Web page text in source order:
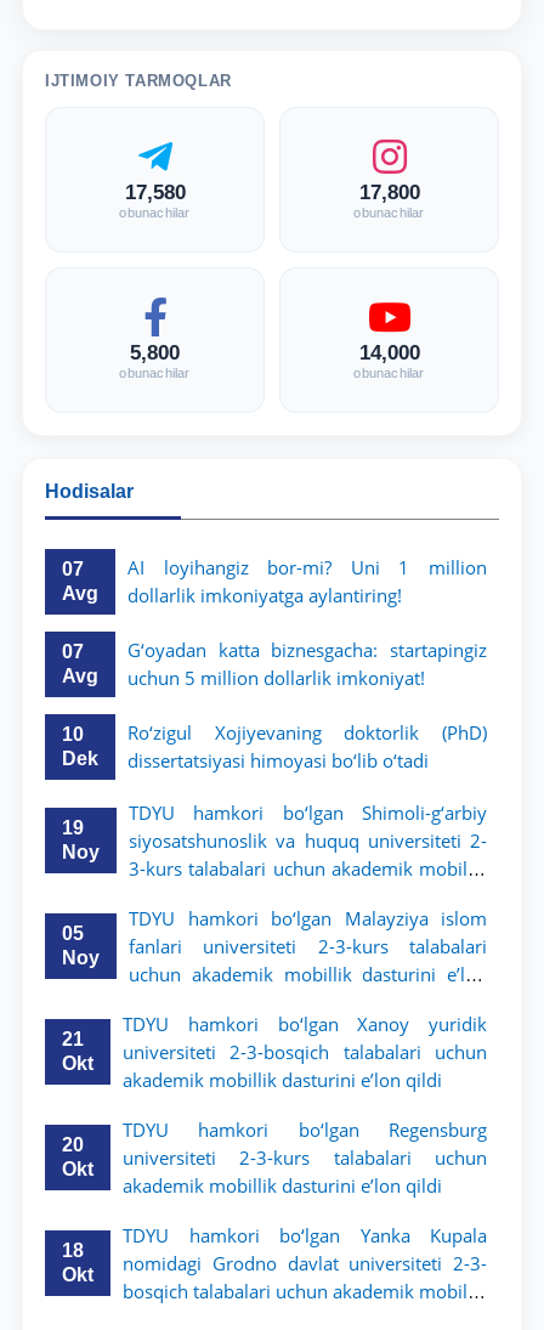
IJTIMOIY TARMOQLAR
17,580
obunachilar
17,800
obunachilar
5,800
obunachilar
14,000
obunachilar
Hodisalar
07
Avg
AI loyihangiz bor-mi? Uni 1 million
dollarlik imkoniyatga aylantiring!
07
Avg
G‘oyadan katta biznesgacha: startapingiz
uchun 5 million dollarlik imkoniyat!
10
Dek
Ro‘zigul Xojiyevaning doktorlik (PhD)
dissertatsiyasi himoyasi bo‘lib o‘tadi
19
Noy
TDYU hamkori bo‘lgan Shimoli-g‘arbiy
siyosatshunoslik va huquq universiteti 2-
3-kurs talabalari uchun akademik mobillik
05
Noy
TDYU hamkori bo‘lgan Malayziya islom
fanlari universiteti 2-3-kurs talabalari
uchun akademik mobillik dasturini e’lon
21
Okt
TDYU hamkori bo‘lgan Xanoy yuridik
universiteti 2-3-bosqich talabalari uchun
akademik mobillik dasturini e’lon qildi
20
Okt
TDYU hamkori bo‘lgan Regensburg
universiteti 2-3-kurs talabalari uchun
akademik mobillik dasturini e’lon qildi
18
Okt
TDYU hamkori bo‘lgan Yanka Kupala
nomidagi Grodno davlat universiteti 2-3-
bosqich talabalari uchun akademik mobillik